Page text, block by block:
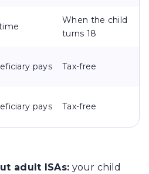
When the child
turns 18
pays Tax-free
pays Tax-free
adult ISAs: your child